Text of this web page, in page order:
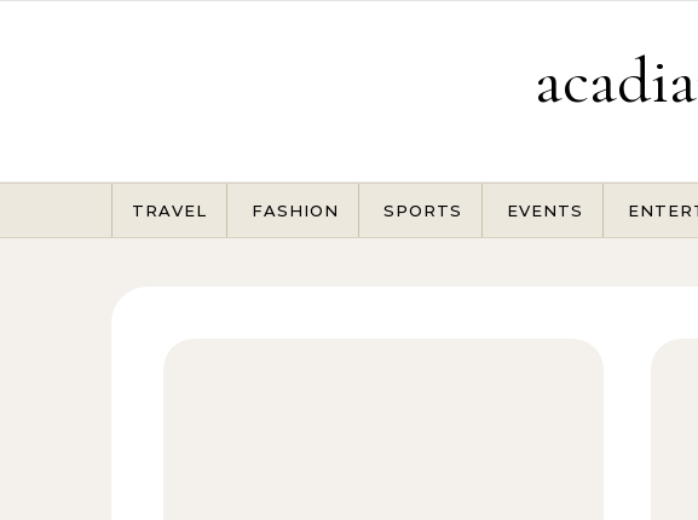
TRAVEL FASHION SPORTS EVENTS